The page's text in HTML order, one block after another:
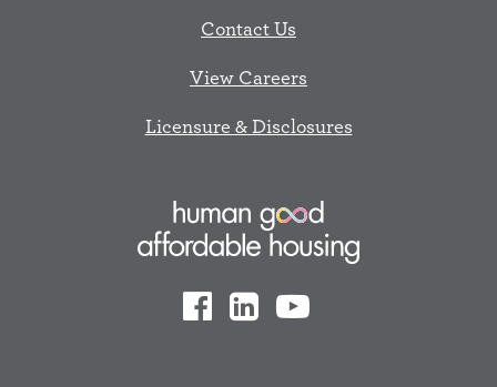
Contact Us
View Careers
Licensure & Disclosures